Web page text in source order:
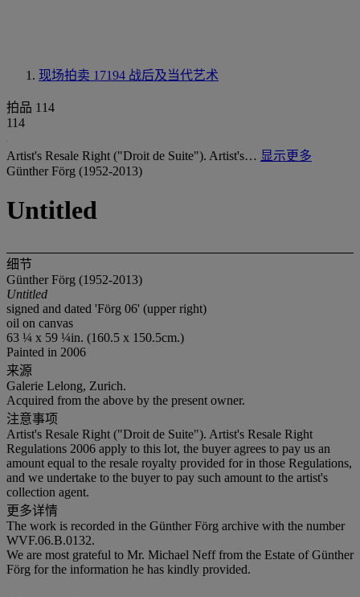
现场拍卖 17194 战后及当代艺术
拍品 114
114
Artist's Resale Right ("Droit de Suite"). Artist's… 显示更多
Günther Förg (1952-2013)
Untitled
细节
Günther Förg (1952-2013)
Untitled
signed and dated 'Förg 06' (upper right)
oil on canvas
63 ¼ x 59 ¼in. (160.5 x 150.5cm.)
Painted in 2006
来源
Galerie Lelong, Zurich.
Acquired from the above by the present owner.
注意事项
Artist's Resale Right ("Droit de Suite"). Artist's Resale Right
Regulations 2006 apply to this lot, the buyer agrees to pay us an
amount equal to the resale royalty provided for in those Regulations,
and we undertake to the buyer to pay such amount to the artist's
collection agent.
更多详情
The work is recorded in the Günther Förg archive with the number
WVF.06.B.0132.
We are most grateful to Mr. Michael Neff from the Estate of Günther
Förg for the information he has kindly provided.